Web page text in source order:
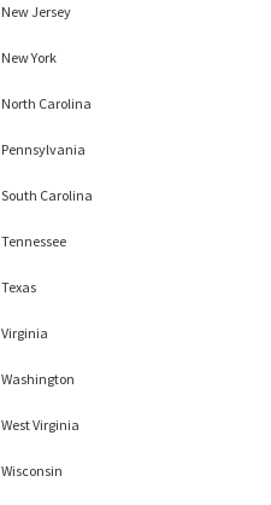
New Jersey
New York
North Carolina
Pennsylvania
South Carolina
Tennessee
Texas
Virginia
Washington
West Virginia
Wisconsin